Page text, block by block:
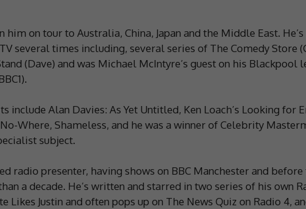
him on tour to Australia, China, Japan and the Middle East.
several times including, several series of The Comedy Store
(Dave) and was Michael McIntyre’s guest on his Blackpool
include Alan Davies: As Yet Untitled, Ken Loach’s Looking for
No-Where, Shameless, and he was a winner of Celebrity
subject.
radio presenter, having shows on BBC Manchester and
a decade. He’s written and starred in two series of his own
Likes Justin and often pops up on The News Quiz on Radio 4,